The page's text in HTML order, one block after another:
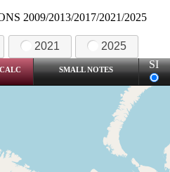
2009/2013/2017/2021/2025
2021 2025
SMALL NOTES SI